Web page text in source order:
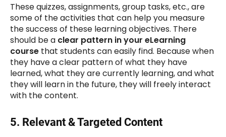
These quizzes, assignments, group tasks, etc., are
some of the activities that can help you measure
the success of these learning objectives. There
should be a clear pattern in your eLearning
course that students can easily find. Because when
they have a clear pattern of what they have
learned, what they are currently learning, and what
they will learn in the future, they will freely interact
with the content.
5. Relevant & Targeted Content